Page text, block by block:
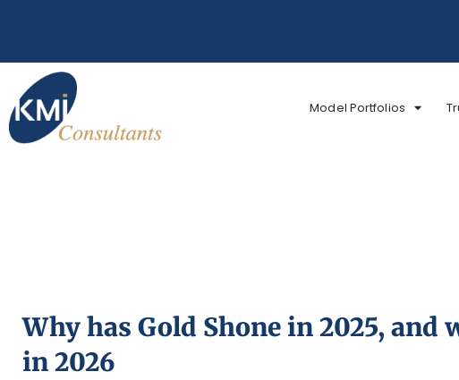
Model Portfolios
Why has Gold Shone in 2025, and
in 2026